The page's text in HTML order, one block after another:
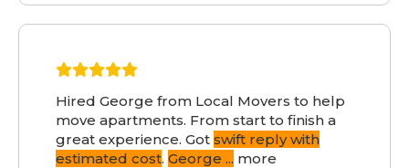
Hired George from Local Movers to help
move apartments. From start to finish a
great experience. Got swift reply with
estimated cost. George ... more